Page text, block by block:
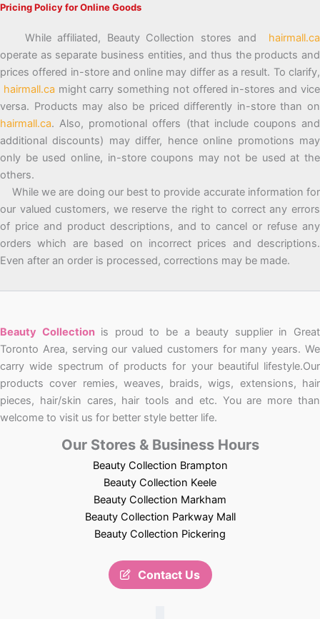
Pricing Policy for Online Goods
While affiliated, Beauty Collection stores and hairmall.ca
operate as separate business entities, and thus the products and
prices offered in-store and online may differ as a result. To clarify,
hairmall.ca might carry something not offered in-stores and vice
versa. Products may also be priced differently in-store than on
hairmall.ca. Also, promotional offers (that include coupons and
additional discounts) may differ, hence online promotions may
only be used online, in-store coupons may not be used at the
others.
While we are doing our best to provide accurate information for
our valued customers, we reserve the right to correct any errors
of price and product descriptions, and to cancel or refuse any
orders which are based on incorrect prices and descriptions.
Even after an order is processed, corrections may be made.
Beauty Collectionis proud to be a beauty supplier in Great
Toronto Area, serving our valued customers for many years. We
carry wide spectrum of products for your beautiful lifestyle.Our
products cover remies, weaves, braids, wigs, extensions, hair
pieces, hair/skin cares, hair tools and etc. You are more than
welcome to visit us for better style better life.
Our Stores & Business Hours
Beauty Collection Brampton
Beauty Collection Keele
Beauty Collection Markham
Beauty Collection Parkway Mall
Beauty Collection Pickering
Contact Us